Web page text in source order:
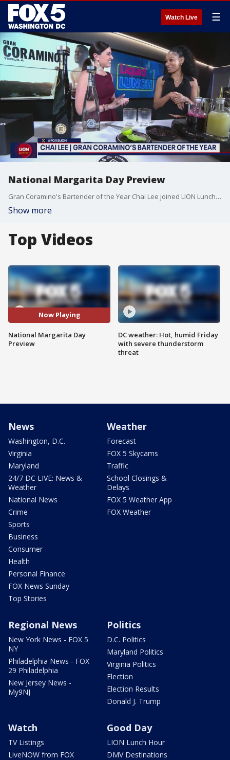
Watch Live ☰
National Margarita Day Preview
Gran Coramino's Bartender of the Year Chai Lee joined LION Lunch Hour to show how she makes her famous Hibiscus Margarita in honor of National Margarita Day.
Show more
Top Videos
Now Playing
National Margarita Day
Preview
DC weather: Hot, humid Friday
with severe thunderstorm
threat
News
Washington, D.C.
Virginia
Maryland
24/7 DC LIVE: News &
Weather
National News
Crime
Sports
Business
Consumer
Health
Personal Finance
FOX News Sunday
Top Stories
Weather
Forecast
FOX 5 Skycams
Traffic
School Closings &
Delays
FOX 5 Weather App
FOX Weather
Regional News
New York News - FOX 5
NY
Philadelphia News - FOX
29 Philadelphia
New Jersey News -
My9NJ
Politics
D.C. Politics
Maryland Politics
Virginia Politics
Election
Election Results
Donald J. Trump
Watch
TV Listings
LiveNOW from FOX
Good Day
LION Lunch Hour
DMV Destinations